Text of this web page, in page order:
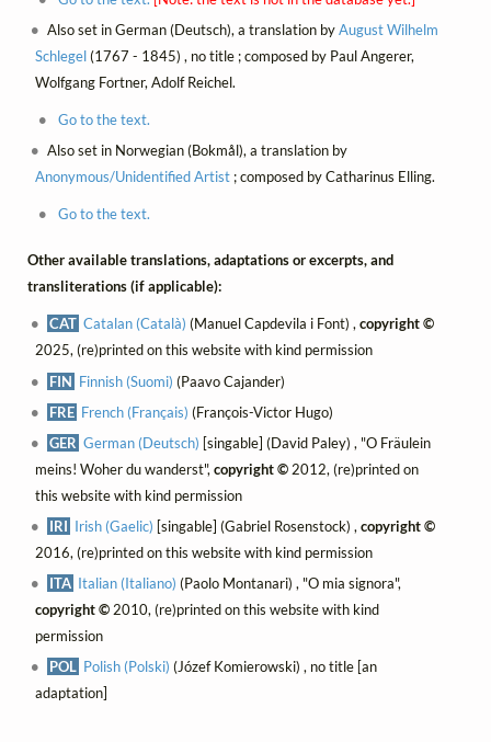
Also set in German (Deutsch), a translation byAugust Wilhelm
Schlegel(1767 - 1845) , no title ; composed by Paul Angerer,
Wolfgang Fortner, Adolf Reichel.
Go to the text.
Also set in Norwegian (Bokmål), a translation by
Anonymous/Unidentified Artist; composed by Catharinus Elling.
Go to the text.
Other available translations, adaptations or excerpts, and
transliterations (if applicable):
CAT Catalan (Català) (Manuel Capdevila i Font) ,copyright ©
2025, (re)printed on this website with kind permission
FIN Finnish (Suomi) (Paavo Cajander)
FRE French (Français) (François-Victor Hugo)
GER German (Deutsch) [singable] (David Paley) , "O Fräulein
meins! Woher du wanderst", copyright ©2012, (re)printed on
this website with kind permission
IRI Irish (Gaelic) [singable] (Gabriel Rosenstock) ,copyright ©
2016, (re)printed on this website with kind permission
ITA Italian (Italiano) (Paolo Montanari) , "O mia signora",
copyright ©2010, (re)printed on this website with kind
permission
POL Polish (Polski) (Józef Komierowski) , no title [an
adaptation]